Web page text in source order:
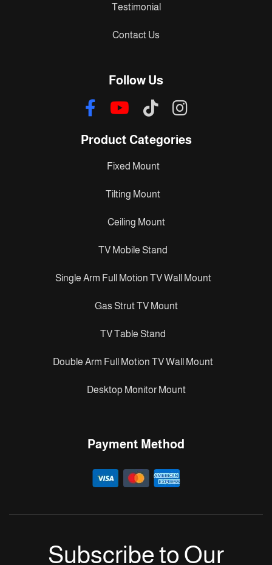
Testimonial
Contact Us
Follow Us
Product Categories
Fixed Mount
Tilting Mount
Ceiling Mount
TV Mobile Stand
Single Arm Full Motion TV Wall Mount
Gas Strut TV Mount
TV Table Stand
Double Arm Full Motion TV Wall Mount
Desktop Monitor Mount
Payment Method
Subscribe to Our